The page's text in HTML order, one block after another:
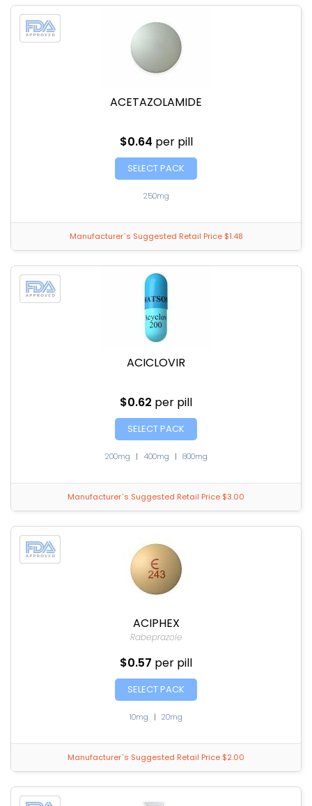
ACETAZOLAMIDE
$0.64 per pill
SELECT PACK
250mg
Manufacturer`s Suggested Retail Price $1.48
ACICLOVIR
$0.62 per pill
SELECT PACK
200mg | 400mg | 800mg
Manufacturer`s Suggested Retail Price $3.00
ACIPHEX
Rabeprazole
$0.57 per pill
SELECT PACK
10mg | 20mg
Manufacturer`s Suggested Retail Price $2.00